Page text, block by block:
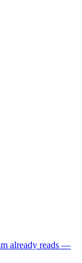
already reads —